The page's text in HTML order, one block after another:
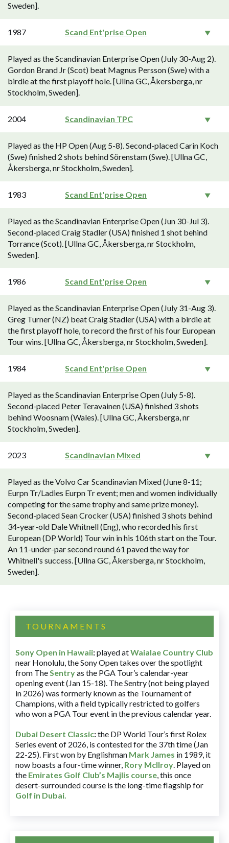
Sweden].
1987 Scand Ent'prise Open
Played as the Scandinavian Enterprise Open (July 30-Aug 2).
Gordon Brand Jr (Scot) beat Magnus Persson (Swe) with a
birdie at the first playoff hole. [Ullna GC, Åkersberga, nr
Stockholm, Sweden].
2004 Scandinavian TPC
Played as the HP Open (Aug 5-8). Second-placed Carin Koch
(Swe) finished 2 shots behind Sörenstam (Swe). [Ullna GC,
Åkersberga, nr Stockholm, Sweden].
1983 Scand Ent'prise Open
Played as the Scandinavian Enterprise Open (Jun 30-Jul 3).
Second-placed Craig Stadler (USA) finished 1 shot behind
Torrance (Scot). [Ullna GC, Åkersberga, nr Stockholm,
Sweden].
1986 Scand Ent'prise Open
Played as the Scandinavian Enterprise Open (July 31-Aug 3).
Greg Turner (NZ) beat Craig Stadler (USA) with a birdie at
the first playoff hole, to record the first of his four European
Tour wins. [Ullna GC, Åkersberga, nr Stockholm, Sweden].
1984 Scand Ent'prise Open
Played as the Scandinavian Enterprise Open (July 5-8).
Second-placed Peter Teravainen (USA) finished 3 shots
behind Woosnam (Wales). [Ullna GC, Åkersberga, nr
Stockholm, Sweden].
2023 Scandinavian Mixed
Played as the Volvo Car Scandinavian Mixed (June 8-11;
Eurpn Tr/Ladies Eurpn Tr event; men and women individually
competing for the same trophy and same prize money).
Second-placed Sean Crocker (USA) finished 3 shots behind
34-year-old Dale Whitnell (Eng), who recorded his first
European (DP World) Tour win in his 106th start on the Tour.
An 11-under-par second round 61 paved the way for
Whitnell's success. [Ullna GC, Åkersberga, nr Stockholm,
Sweden].
TOURNAMENTS
Sony Open in Hawaii:played atWaialae Country Club
near Honolulu, the Sony Open takes over the spotlight
from TheSentryas the PGA Tour’s calendar-year
opening event (Jan 15-18). The Sentry (not being played
in 2026) was formerly known as the Tournament of
Champions, with a field typically restricted to golfers
who won a PGA Tour event in the previous calendar year.
Dubai Desert Classic:the DP World Tour’s first Rolex
Series event of 2026, is contested for the 37th time (Jan
22-25). First won by Englishman Mark James in 1989, it
now boasts a four-time winner, Rory McIlroy. Played on
the Emirates Golf Club’s Majlis course, this once
desert-surrounded course is the long-time flagship for
Golf in Dubai.